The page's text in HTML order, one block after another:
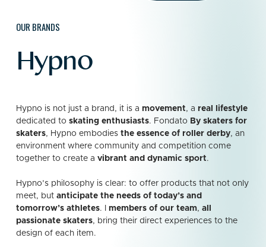
OUR BRANDS
Hypno
Hypno is not just a brand, it is a movement, a real lifestyle
dedicated to skating enthusiasts. Fondato By skaters for
skaters, Hypno embodies the essence of roller derby, an
environment where community and competition come
together to create a vibrant and dynamic sport.
Hypno’s philosophy is clear: to offer products that not only
meet, but anticipate the needs of today’s and
tomorrow’s athletes. members of our team, all
passionate skaters, bring their direct experiences to the
design of each item.